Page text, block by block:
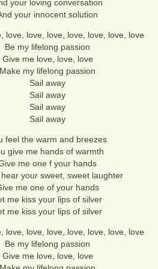
your loving conversation
your innocent solution
love, love, love, love, love, love, love
Be my lifelong passion
Give me love, love, love
Make my lifelong passion
Sail away
Sail away
Sail away
Sail away
feel the warm and breezes
give me hands of warmth
me one f your hands
your sweet, sweet laughter
me one of your hands
me kiss your lips of silver
me kiss your lips of silver
love, love, love, love, love, love, love
Be my lifelong passion
Give me love, love, love